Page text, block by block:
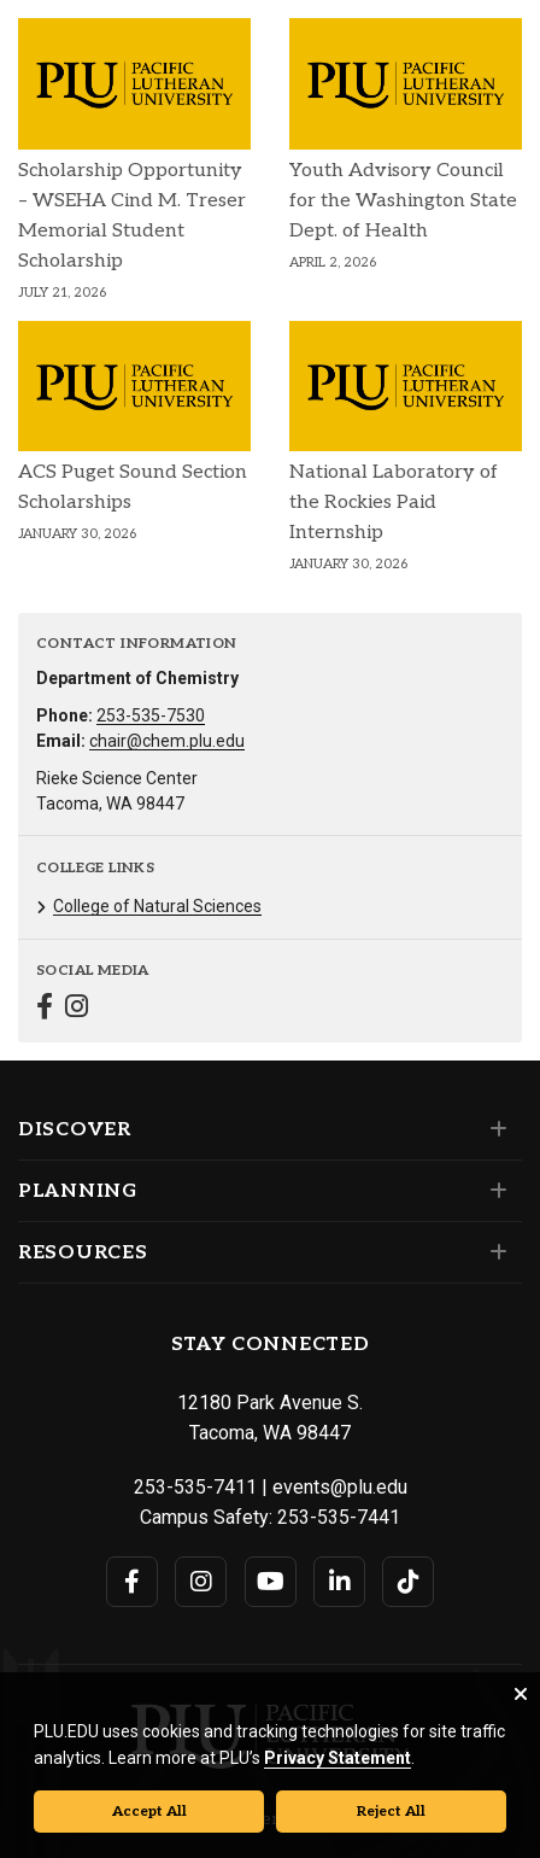
Scholarship Opportunity
– WSEHA Cind M. Treser
Memorial Student
Scholarship
JULY 21, 2026
Youth Advisory Council
for the Washington State
Dept. of Health
APRIL 2, 2026
ACS Puget Sound Section
Scholarships
JANUARY 30, 2026
National Laboratory of
the Rockies Paid
Internship
JANUARY 30, 2026
CONTACT INFORMATION
Department of Chemistry
Phone: 253-535-7530
Email: chair@chem.plu.edu
Rieke Science Center
Tacoma, WA 98447
COLLEGE LINKS
College of Natural Sciences
SOCIAL MEDIA
DISCOVER
PLANNING
RESOURCES
STAY CONNECTED
12180 Park Avenue S.
Tacoma, WA 98447
253-535-7411 | events@plu.edu
Campus Safety: 253-535-7441
© Pacific Lutheran University. All rights reserved.
PLU.EDU uses cookies and tracking technologies for site traffic
analytics. Learn more at PLU’s Privacy Statement
Accept All Reject All